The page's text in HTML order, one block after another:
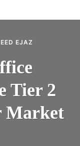
EJAZ
Tier 2
Market